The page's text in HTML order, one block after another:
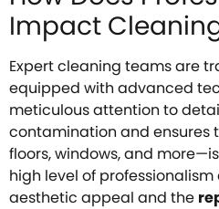
Impact
Expert cleaning teams are
equipped with advanced
meticulous attention to
contamination and ensures
floors, windows, and
high level of
aesthetic appeal and the